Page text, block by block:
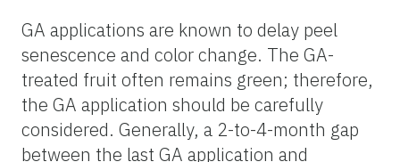
GA applications are known to delay peel
senescence and color change. The GA-
treated fruit often remains green; therefore,
the GA application should be carefully
considered. Generally, a 2-to-4-month gap
between the last GA application and